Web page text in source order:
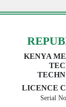
KENYA
LICENCE
Serial